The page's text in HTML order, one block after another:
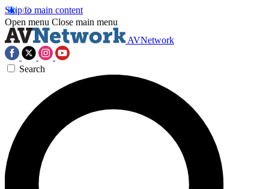
Skip to main content
Open menu Close main menu
AVNetwork
Search